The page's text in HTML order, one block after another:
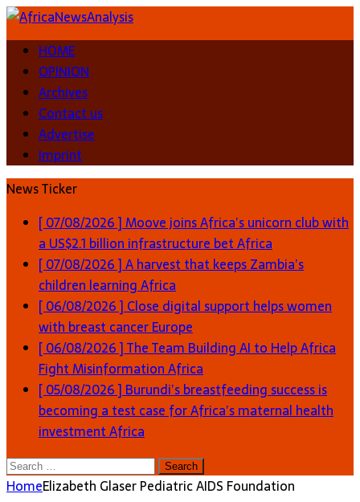
HOME
OPINION
Archives
Contact us
Advertise
Imprint
News Ticker
[ 07/08/2026 ]Moove joins Africa’s unicorn club with
a US$2.1 billion infrastructure betAfrica
[ 07/08/2026 ]A harvest that keeps Zambia’s
children learningAfrica
[ 06/08/2026 ] Close digital support helps women
with breast cancerEurope
[ 06/08/2026 ]The Team Building AI to Help Africa
Fight MisinformationAfrica
[ 05/08/2026 ] Burundi’s breastfeeding success is
becoming a test case for Africa’s maternal health
investmentAfrica
Search
for:
HomeElizabeth Glaser Pediatric AIDS Foundation